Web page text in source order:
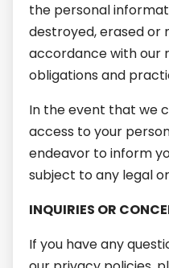
the personal
destroyed, erased or
accordance with our
obligations and
In the event that we
access to your
endeavor to inform
subject to any legal
INQUIRIES OR
If you have any